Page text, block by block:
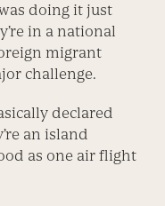
doing it just
in a national
migrant
challenge.
declared
an island
as one air flight